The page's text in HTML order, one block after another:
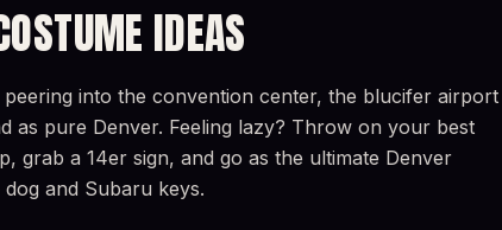
IDEAS
into the convention center, the blucifer airport
as pure Denver. Feeling lazy? Throw on your best
grab a 14er sign, and go as the ultimate Denver
and Subaru keys.